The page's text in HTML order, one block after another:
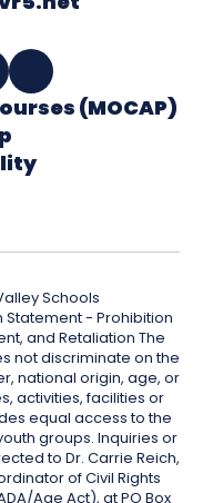
(MOCAP)
Schools
Statement - Prohibition
and Retaliation The
not discriminate on the
national origin, age, or
activities, facilities or
equal access to the
groups. Inquiries or
to Dr. Carrie Reich,
of Civil Rights
Age Act), at PO Box